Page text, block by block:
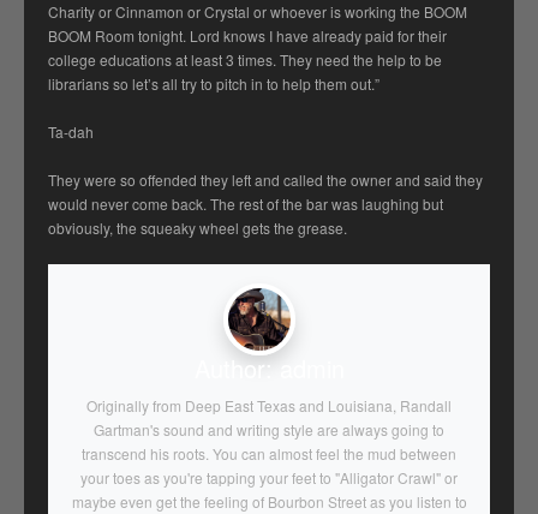
Charity or Cinnamon or Crystal or whoever is working the BOOM
BOOM Room tonight. Lord knows I have already paid for their
college educations at least 3 times. They need the help to be
librarians so let’s all try to pitch in to help them out.”
Ta-dah
They were so offended they left and called the owner and said they
would never come back. The rest of the bar was laughing but
obviously, the squeaky wheel gets the grease.
Author: admin
Originally from Deep East Texas and Louisiana, Randall
Gartman's sound and writing style are always going to
transcend his roots. You can almost feel the mud between
your toes as you're tapping your feet to "Alligator Crawl" or
maybe even get the feeling of Bourbon Street as you listen to